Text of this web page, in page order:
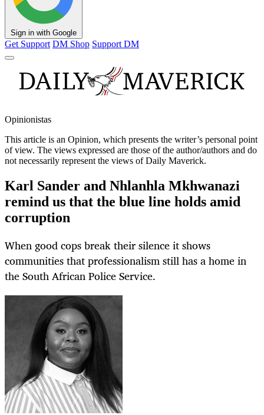
Sign in with Google
Get Support DM Shop Support DM
Opinionistas
This article is an Opinion, which presents the writer’s personal point
of view. The views expressed are those of the author/authors and do
not necessarily represent the views of Daily Maverick.
Karl Sander and Nhlanhla Mkhwanazi
remind us that the blue line holds amid
corruption
When good cops break their silence it shows
communities that professionalism still has a home in
the South African Police Service.